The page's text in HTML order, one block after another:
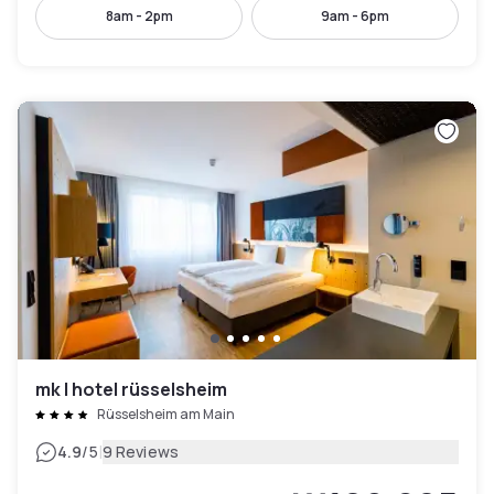
8am - 2pm 9am - 6pm
mk | hotel rüsselsheim
Rüsselsheim am Main
4.9/5|9 Reviews